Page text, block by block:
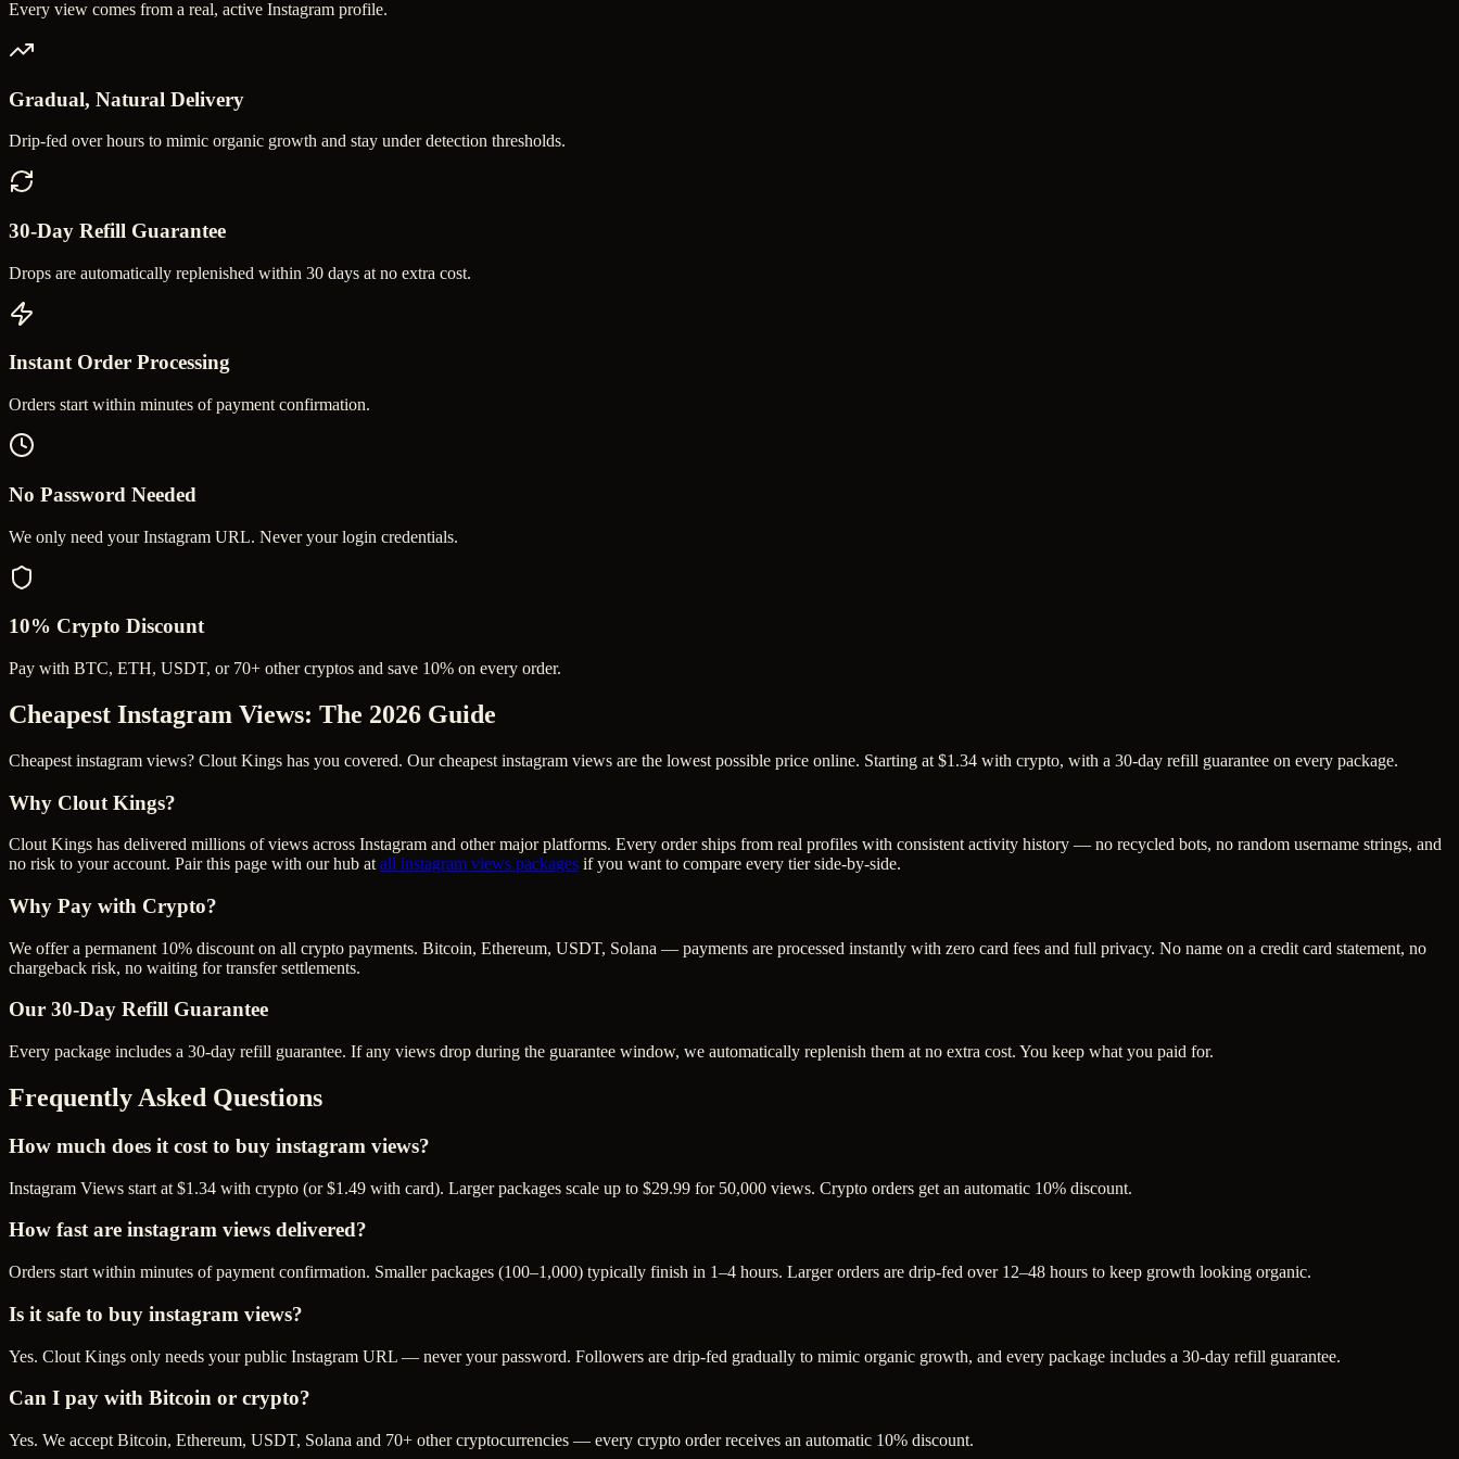
Every view comes from a real, active Instagram profile.
Gradual, Natural Delivery
Drip-fed over hours to mimic organic growth and stay under detection thresholds.
30-Day Refill Guarantee
Drops are automatically replenished within 30 days at no extra cost.
Instant Order Processing
Orders start within minutes of payment confirmation.
No Password Needed
We only need your Instagram URL. Never your login credentials.
10% Crypto Discount
Pay with BTC, ETH, USDT, or 70+ other cryptos and save 10% on every order.
Cheapest Instagram Views: The 2026 Guide
Cheapest instagram views? Clout Kings has you covered. Our cheapest instagram views are the lowest possible price online. Starting at $1.34 with crypto, with a 30-day refill guarantee on every package.
Why Clout Kings?
Clout Kings has delivered millions ofviews across Instagram and other major platforms. Every order ships from real profiles with consistent activity history — no recycled bots, no random username strings, and
no risk to your account. Pair this page with our hub at all instagram views packages if you want to compare every tier side-by-side.
Why Pay with Crypto?
We offer a permanent 10% discount on all crypto payments. Bitcoin, Ethereum, USDT, Solana — payments are processed instantly with zero card fees and full privacy. No name on a credit card statement, no
chargeback risk, no waiting for transfer settlements.
Our 30-Day Refill Guarantee
Every package includes a 30-day refill guarantee. If any views drop during the guarantee window, we automatically replenish them at no extra cost. You keep what you paid for.
Frequently Asked Questions
How much does it cost to buy instagram views?
Instagram Views start at $1.34 with crypto (or $1.49 with card). Larger packages scale up to $29.99 for 50,000 views. Crypto orders get an automatic 10% discount.
How fast are instagram views delivered?
Orders start within minutes of payment confirmation. Smaller packages (100–1,000) typically finish in 1–4 hours. Larger orders are drip-fed over 12–48 hours to keep growth looking organic.
Is it safe to buy instagram views?
Yes. Clout Kings only needs your public Instagram URL — never your password. Followers are drip-fed gradually to mimic organic growth, and every package includes a 30-day refill guarantee.
Can I pay with Bitcoin or crypto?
Yes. We accept Bitcoin, Ethereum, USDT, Solana and 70+ other cryptocurrencies — every crypto order receives an automatic 10% discount.